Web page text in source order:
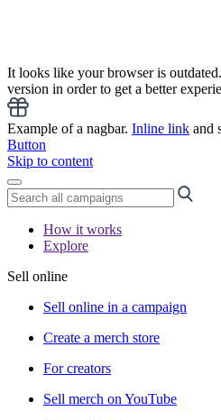
It looks like your browser is
version in order to get a better
Example of a nagbar. Inline link and
Button
Skip to content
How it works
Explore
Sell online
Sell online in a campaign
Create a merch store
For creators
Sell merch on YouTube